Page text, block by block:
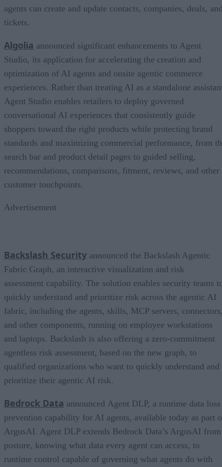
agents can create and update contacts, companies, deals,
tickets.
Algolia announced significant enhancements to Agent
Studio, its application for accelerating the creation and
optimization of AI agents and onsite agentic commerce
experiences. Rather than treating AI as a standalone
Agent Studio enables retailers to deploy governed
conversational AI experiences that consistently guide
shoppers toward the right products while protecting brand
standards and maximizing commercial performance, from
search bar and product detail pages to guided selling,
recommendations, comparisons, fitment, reviews, and other
customer touchpoints.
Advertisement
Backslash Security announced the Backslash Agentic
Fabric Graph, an interactive visualization and risk
assessment capability. The solution enables security teams
quickly understand and prioritize risk across the agentic AI
fabric, including the agents, skills, MCP servers,
and other components, running on employee workstations
and laptops. Backslash is also offering a zero-commitment
agentless risk assessment, based on the new graph, to
qualified organizations who want to quickly understand and
prioritize their agentic AI risk.
Bedrock Data announced Agent DLP, a runtime data loss
prevention capability for AI agents, available today as part
ArgusAI. Agent DLP extends Bedrock Data’s ArgusAI from
posture, knowing what data every agent can access, to
runtime control capable of governing what agents do with